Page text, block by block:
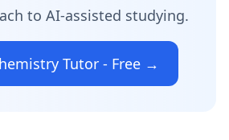
to AI-assisted studying.
Tutor - Free →